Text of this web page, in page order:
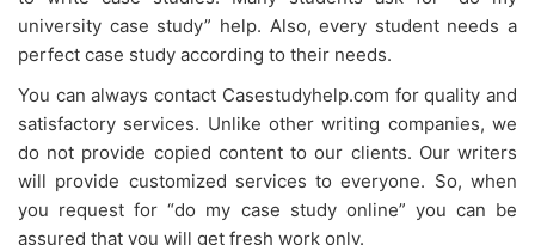
university case study” help. Also, every student needs a
perfect case study according to their needs.
You can always contact Casestudyhelp.com for quality and
satisfactory services. Unlike other writing companies, we
do not provide copied content to our clients. Our writers
will provide customized services to everyone. So, when
you request for “do my case study online” you can be
assured that you will get fresh work only.